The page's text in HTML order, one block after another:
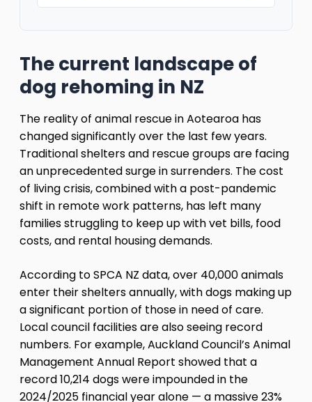
The current landscape of
dog rehoming in NZ
The reality of animal rescue in Aotearoa has
changed significantly over the last few years.
Traditional shelters and rescue groups are facing
an unprecedented surge in surrenders. The cost
of living crisis, combined with a post-pandemic
shift in remote work patterns, has left many
families struggling to keep up with vet bills, food
costs, and rental housing demands.
According to SPCA NZ data, over 40,000 animals
enter their shelters annually, with dogs making up
a significant portion of those in need of care.
Local council facilities are also seeing record
numbers. For example, Auckland Council’s Animal
Management Annual Report showed that a
record 10,214 dogs were impounded in the
2024/2025 financial year alone — a massive 23%